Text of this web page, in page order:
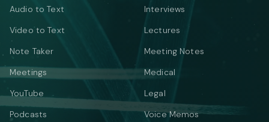
Audio to Text
Video to Text
Note Taker
Meetings
YouTube
Podcasts
Interviews
Lectures
Meeting Notes
Medical
Legal
Voice Memos